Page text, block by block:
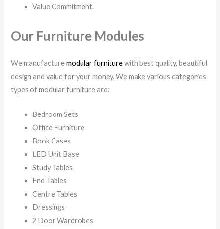
Value Commitment.
Our Furniture Modules
We manufacturemodular furniturewith best quality, beautiful
design and value for your money. We make various categories
types of modular furniture are:
Bedroom Sets
Office Furniture
Book Cases
LED Unit Base
Study Tables
End Tables
Centre Tables
Dressings
2 Door Wardrobes